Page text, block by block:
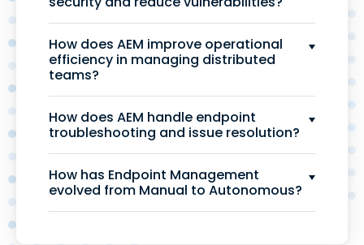
How does AEM improve operational
efficiency in managing distributed
teams?
How does AEM handle endpoint
troubleshooting and issue resolution?
How has Endpoint Management
evolved from Manual to Autonomous?